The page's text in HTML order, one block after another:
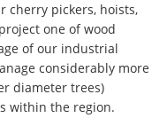
cherry pickers, hoists,
one of wood
of our industrial
considerably more
diameter trees)
within the region.